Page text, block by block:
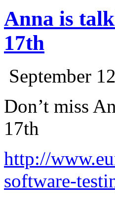
Anna is
17th
September
Don’t miss
17th
http://
software-